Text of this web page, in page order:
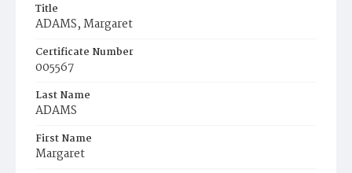
Title
ADAMS, Margaret
Certificate Number
005567
Last Name
ADAMS
First Name
Margaret